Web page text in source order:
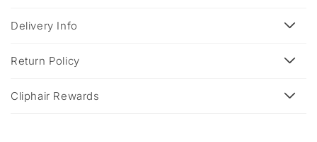
s
b
e
Delivery Info
Return Policy
Cliphair Rewards